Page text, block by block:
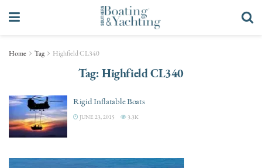
Home Tag Highfield CL340
Tag:Highfield CL340
Rigid Inflatable Boats
JUNE 23, 2015 3.3K